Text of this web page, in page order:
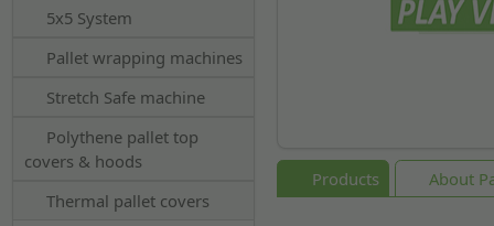
5x5 System
Pallet wrapping machines
Stretch Safe machine
Polythene pallet top
covers & hoods
Thermal pallet covers
Products About